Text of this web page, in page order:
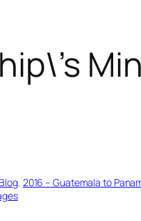
, 2016 – Guatemala to